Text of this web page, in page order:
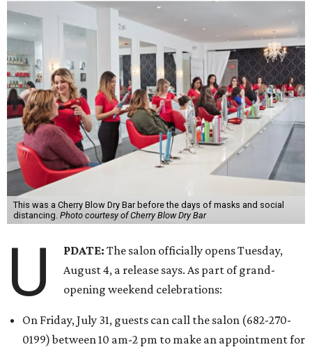
This was a Cherry Blow Dry Bar before the days of masks and social
distancing. Photo courtesy of Cherry Blow Dry Bar
U PDATE:The salon officially opens Tuesday,
August 4, a release says. As part of grand-
opening weekend celebrations:
On Friday, July 31, guests can call the salon (682-270-
0199) between 10 am-2 pm to make an appointment for